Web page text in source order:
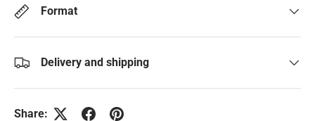
Format
Delivery and shipping
Share: